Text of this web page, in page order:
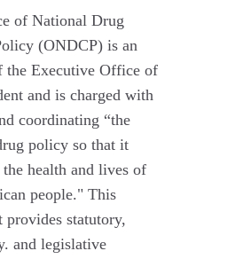
of National Drug
(ONDCP) is an
the Executive Office of
and is charged with
coordinating “the
policy so that it
health and lives of
people." This
provides statutory,
and legislative